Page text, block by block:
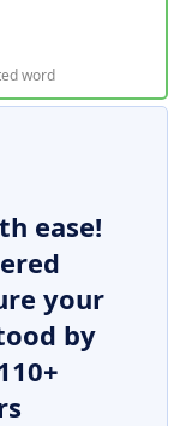
word
ease!
your
by